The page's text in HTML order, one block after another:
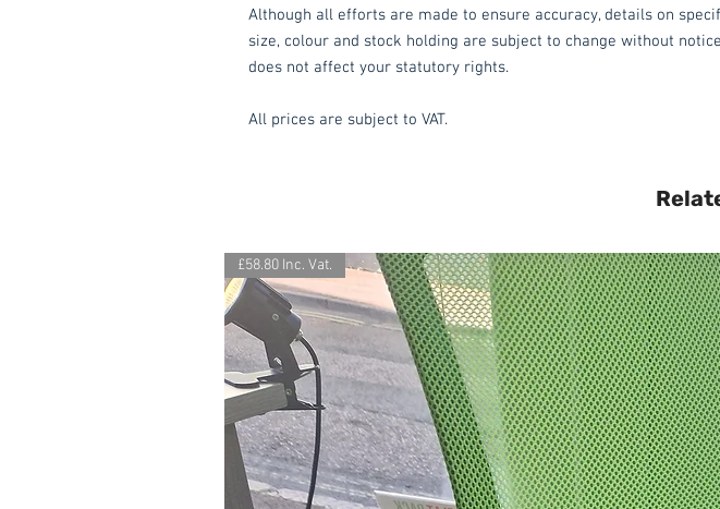
Although all efforts are made to ensure accuracy, details on
size, colour and stock holding are subject to change without
does not affect your statutory rights.
All prices are subject to VAT.
£58.80 Inc. Vat.